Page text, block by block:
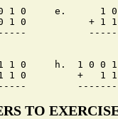
1 0     e.      1
1 0           + 1
1 0     h.  1 0 0
1 0         +   1
TO